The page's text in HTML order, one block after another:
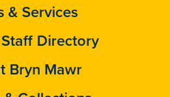
& Services
Directory
Bryn Mawr